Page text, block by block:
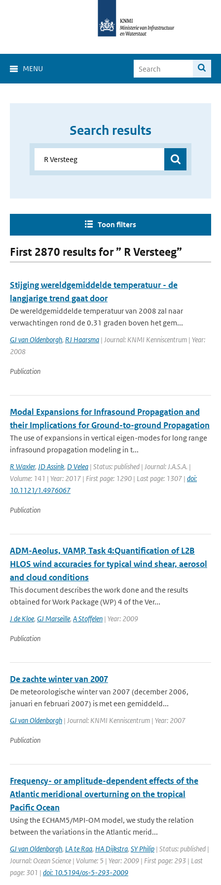
MENU
Search results
Toon filters
First 2870 results for ” R Versteeg”
Stijging wereldgemiddelde temperatuur - de
langjarige trend gaat door
De wereldgemiddelde temperatuur van 2008 zal naar
verwachtingen rond de 0.31 graden boven het gem...
GJ van Oldenborgh, RJ Haarsma | Journal: KNMI Kenniscentrum | Year:
2008
Publication
Modal Expansions for Infrasound Propagation and
their Implications for Ground-to-ground Propagation
The use of expansions in vertical eigen-modes for long range
infrasound propagation modeling in t...
R Waxler, JD Assink, D Velea | Status: published | Journal: J.A.S.A. |
Volume: 141 | Year: 2017 | First page: 1290 | Last page: 1307 | doi:
10.1121/1.4976067
Publication
ADM-Aeolus, VAMP, Task 4:Quantification of L2B
HLOS wind accuracies for typical wind shear, aerosol
and cloud conditions
This document describes the work done and the results
obtained for Work Package (WP) 4 of the Ver...
J de Kloe, GJ Marseille, A Stoffelen | Year: 2009
Publication
De zachte winter van 2007
De meteorologische winter van 2007 (december 2006,
januari en februari 2007) is met een gemiddeld...
GJ van Oldenborgh | Journal: KNMI Kenniscentrum | Year: 2007
Publication
Frequency- or amplitude-dependent effects of the
Atlantic meridional overturning on the tropical
Pacific Ocean
Using the ECHAM5/MPI-OM model, we study the relation
between the variations in the Atlantic merid...
GJ van Oldenborgh, LA te Raa, HA Dijkstra, SY Philip | Status: published |
Journal: Ocean Science | Volume: 5 | Year: 2009 | First page: 293 | Last
page: 301 | doi: 10.5194/os-5-293-2009